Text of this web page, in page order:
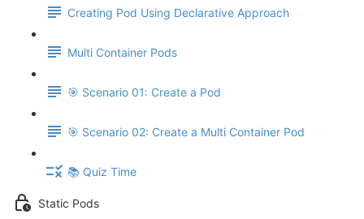
Creating Pod Using Declarative Approach
Multi Container Pods
🎯 Scenario 01: Create a Pod
🎯 Scenario 02: Create a Multi Container Pod
📚 Quiz Time
Static Pods